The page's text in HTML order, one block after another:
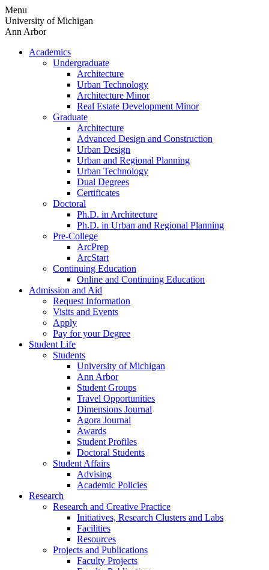
Skip
to
content
Menu
University of Michigan
Ann Arbor
Academics
Undergraduate
Architecture
Urban Technology
Architecture Minor
Real Estate Development Minor
Graduate
Architecture
Advanced Design and Construction
Urban Design
Urban and Regional Planning
Urban Technology
Dual Degrees
Certificates
Doctoral
Ph.D. in Architecture
Ph.D. in Urban and Regional Planning
Pre-College
ArcPrep
ArcStart
Continuing Education
Online and Continuing Education
Admission and Aid
Request Information
Visits and Events
Apply
Pay for your Degree
Student Life
Students
University of Michigan
Ann Arbor
Student Groups
Travel Opportunities
Dimensions Journal
Agora Journal
Awards
Student Profiles
Doctoral Students
Student Affairs
Advising
Academic Policies
Research
Research and Creative Practice
Initiatives, Research Clusters and Labs
Facilities
Resources
Projects and Publications
Faculty Projects